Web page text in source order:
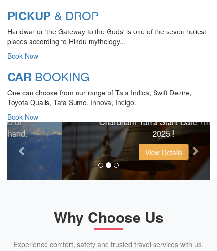
PICKUP & DROP
Haridwar or 'the Gateway to the Gods' is one of the seven holiest
places according to Hindu mythology...
Book Now
CAR BOOKING
One can choose from our range of Tata Indica, Swift Dezire,
Toyota Qualis, Tata Sumo, Innova, Indigo.
Book Now
CHARDHAM YATRA 2025
TRANSPORT TARIFF
Chardham Yatra Start Date 7th May
2025 !
View Details
Previous Next
Why Choose Us
Experience comfort, safety and trusted travel services with us.